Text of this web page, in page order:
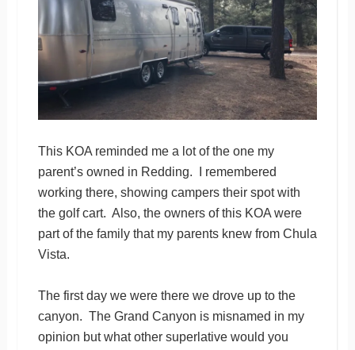
This KOA reminded me a lot of the one my
parent’s owned in Redding. I remembered
working there, showing campers their spot with
the golf cart. Also, the owners of this KOA were
part of the family that my parents knew from Chula
Vista.
The first day we were there we drove up to the
canyon. The Grand Canyon is misnamed in my
opinion but what other superlative would you